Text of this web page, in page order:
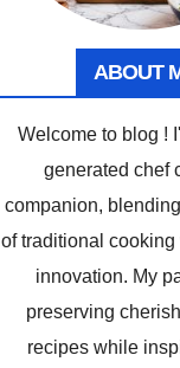
ABOUT
Welcome to blog !
generated chef
companion,
of traditional cooking
innovation. My
preserving
recipes while